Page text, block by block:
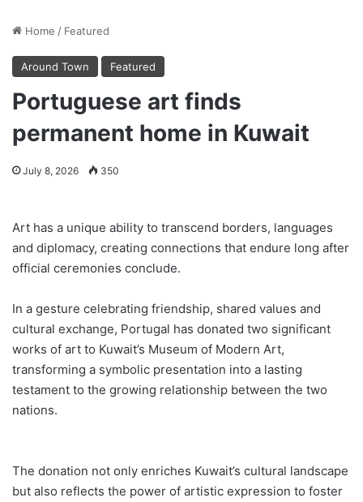
Home / Featured
Around Town Featured
Portuguese art finds
permanent home in Kuwait
July 8, 2026 350
Art has a unique ability to transcend borders, languages
and diplomacy, creating connections that endure long after
official ceremonies conclude.
In a gesture celebrating friendship, shared values and
cultural exchange, Portugal has donated two significant
works of art to Kuwait’s Museum of Modern Art,
transforming a symbolic presentation into a lasting
testament to the growing relationship between the two
nations.
The donation not only enriches Kuwait’s cultural landscape
but also reflects the power of artistic expression to foster